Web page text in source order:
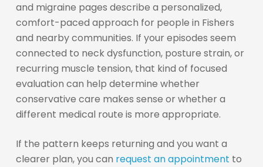
and migraine pages describe a personalized,
comfort-paced approach for people in Fishers
and nearby communities. If your episodes seem
connected to neck dysfunction, posture strain, or
recurring muscle tension, that kind of focused
evaluation can help determine whether
conservative care makes sense or whether a
different medical route is more appropriate.
If the pattern keeps returning and you want a
clearer plan, you can request an appointment to